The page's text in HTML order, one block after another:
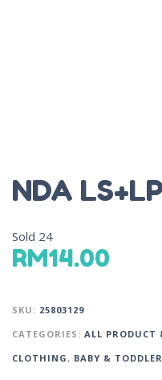
NDA
Sold 24
RM14.00
SKU: 25803129
CATEGORIES: ALL PRODUCT
CLOTHING, BABY & TODDLER